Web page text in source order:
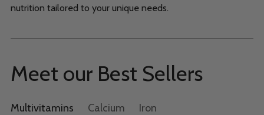
nutrition tailored to your unique needs.
Meet our Best Sellers
Multivitamins Calcium Iron